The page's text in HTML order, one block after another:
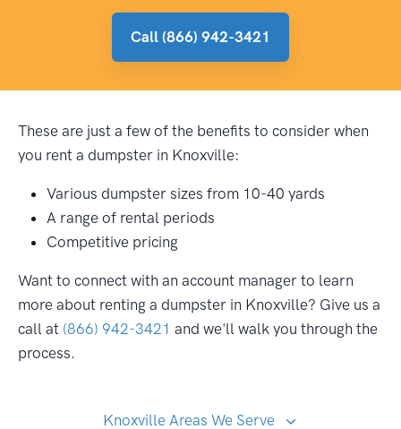
Call (866) 942-3421
These are just a few of the benefits to consider when
you rent a dumpster in Knoxville:
Various dumpster sizes from 10-40 yards
A range of rental periods
Competitive pricing
Want to connect with an account manager to learn
more about renting a dumpster in Knoxville? Give us a
call at (866) 942-3421 and we'll walk you through the
process.
Knoxville Areas We Serve